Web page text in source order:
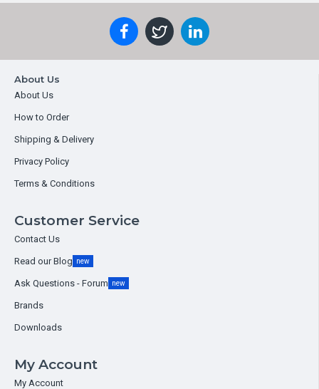
About Us
About Us
How to Order
Shipping & Delivery
Privacy Policy
Terms & Conditions
Customer Service
Contact Us
Read our Blog new
Ask Questions - Forum new
Brands
Downloads
My Account
My Account